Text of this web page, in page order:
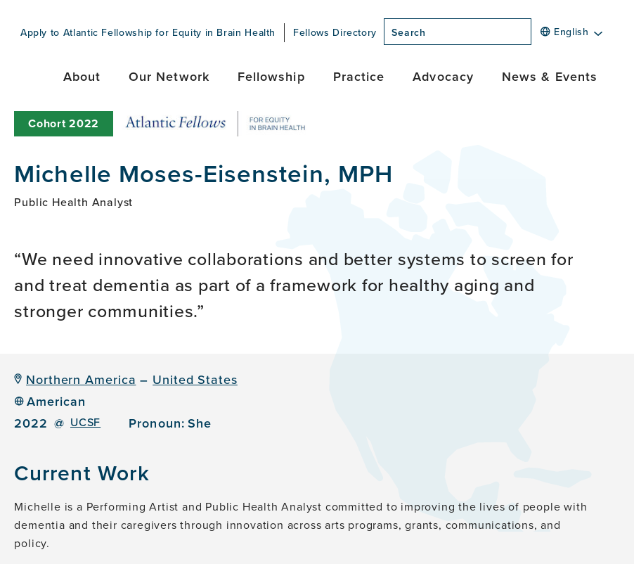
Apply to Atlantic Fellowship for Equity in Brain Health Fellows Directory
Search
English
About Our Network Fellowship Practice Advocacy News & Events
Cohort2022
Michelle Moses-Eisenstein, MPH
Public Health Analyst
We need innovative collaborations and better systems to screen for
and treat dementia as part of a framework for healthy aging and
stronger communities.
Northern America – United States
American
2022 @ UCSF Pronoun: She
Current Work
Michelle is a Performing Artist and Public Health Analyst committed to improving the lives of people with
dementia and their caregivers through innovation across arts programs, grants, communications, and
policy.